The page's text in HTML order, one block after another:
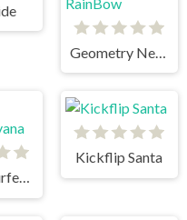
Subway Surfers Havana
Kickflip Santa